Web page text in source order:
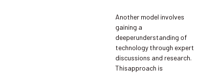
Another model involves
gaining a
deeperunderstanding of
technology through expert
discussions and research.
Thisapproach is